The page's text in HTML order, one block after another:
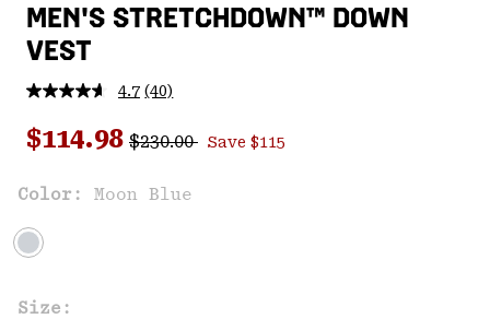
MEN'S STRETCHDOWN™ DOWN
VEST
4.7 Read
Reviews.
Same
link.
(40)
Sale price:
$114.98 Regular price:
$230.00 Save $115
Color: Moon Blue
Size: